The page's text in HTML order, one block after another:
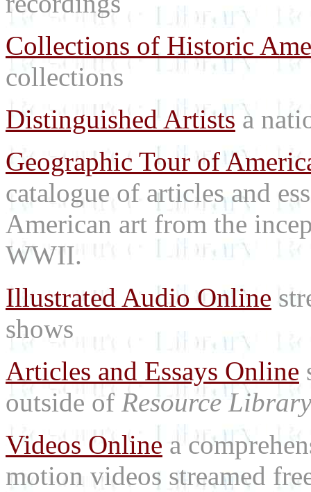
Collections of Historic
collections
Distinguished Artists a
Geographic Tour of
catalogue of articles and
American art from the
WWII.
Illustrated Audio Online
shows
Articles and Essays Online
outside of Resource Library
Videos Online a
motion videos streamed